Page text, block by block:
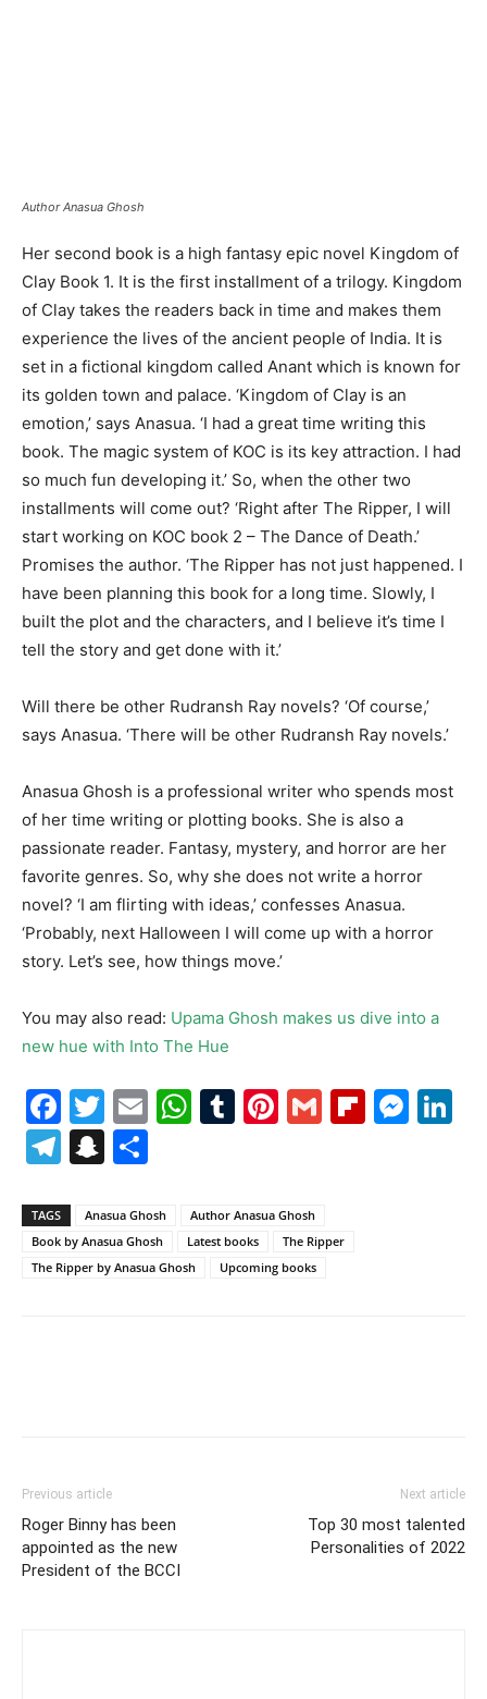
Author Anasua Ghosh
Her second book is a high fantasy epic novel Kingdom of
Clay Book 1. It is the first installment of a trilogy. Kingdom
of Clay takes the readers back in time and makes them
experience the lives of the ancient people of India. It is
set in a fictional kingdom called Anant which is known for
its golden town and palace. ‘Kingdom of Clay is an
emotion,’ says Anasua. ‘I had a great time writing this
book. The magic system of KOC is its key attraction. I had
so much fun developing it.’ So, when the other two
installments will come out? ‘Right after The Ripper, I will
start working on KOC book 2 – The Dance of Death.’
Promises the author. ‘The Ripper has not just happened. I
have been planning this book for a long time. Slowly, I
built the plot and the characters, and I believe it’s time I
tell the story and get done with it.’
Will there be other Rudransh Ray novels? ‘Of course,’
says Anasua. ‘There will be other Rudransh Ray novels.’
Anasua Ghosh is a professional writer who spends most
of her time writing or plotting books. She is also a
passionate reader. Fantasy, mystery, and horror are her
favorite genres. So, why she does not write a horror
novel? ‘I am flirting with ideas,’ confesses Anasua.
‘Probably, next Halloween I will come up with a horror
story. Let’s see, how things move.’
You may also read: Upama Ghosh makes us dive into a
new hue with Into The Hue
Facebook
Twitter
EmailWhatsApp
Tumblr
Pinterest
Gmail
Telegram
Snapchat
TAGS Anasua Ghosh
Author Anasua Ghosh
Book by Anasua Ghosh
Latest books
The Ripper
The Ripper by Anasua Ghosh
Upcoming books
Previous article
Roger Binny has been
appointed as the new
President of the BCCI
Next article
Top 30 most talented
Personalities of 2022